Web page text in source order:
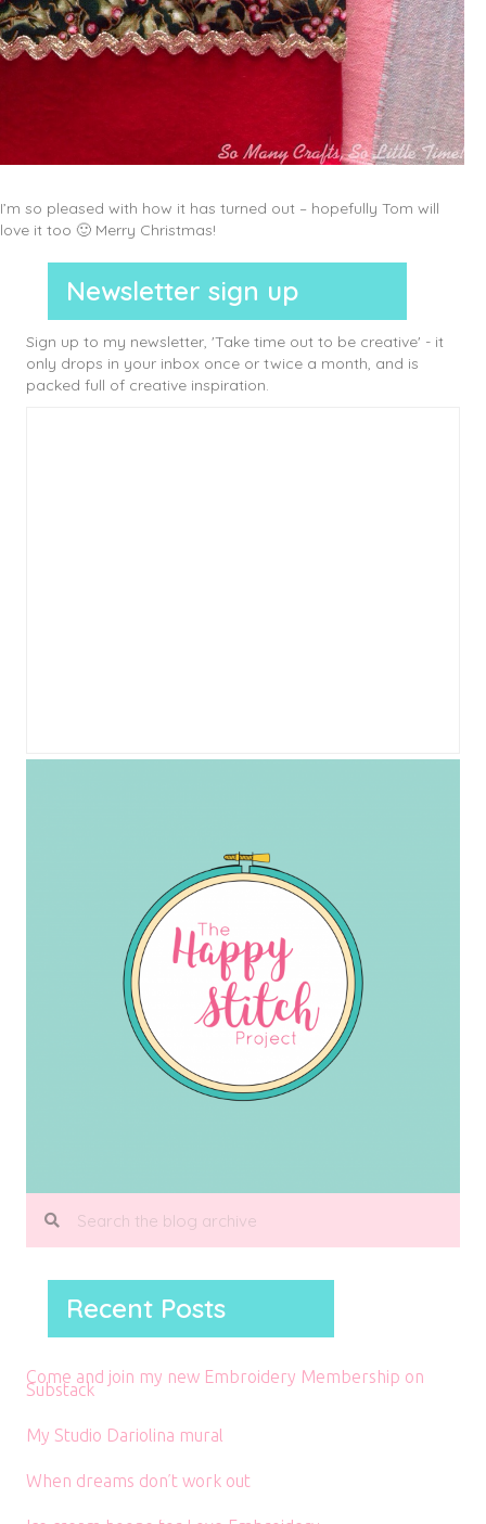
I’m so pleased with how it has turned out – hopefully Tom will
love it too 🙂 Merry Christmas!
Newsletter sign up
Sign up to my newsletter, 'Take time out to be creative' - it
only drops in your inbox once or twice a month, and is
packed full of creative inspiration.
Recent Posts
Come and join my new Embroidery Membership on
Substack
My Studio Dariolina mural
When dreams don’t work out